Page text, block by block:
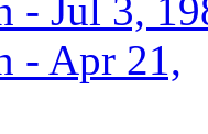
- Jul 3,
- Apr 21,